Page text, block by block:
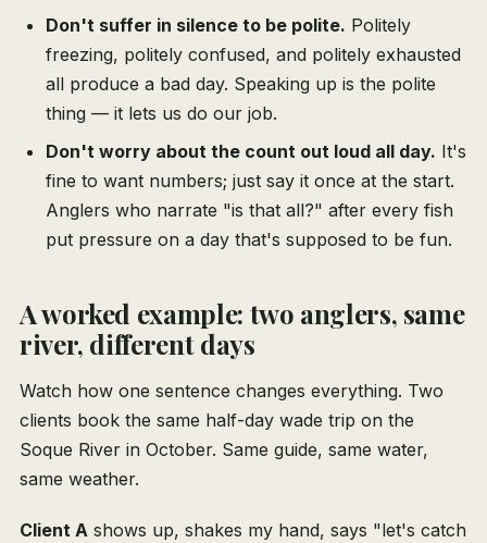
Don't suffer in silence to be polite. Politely
freezing, politely confused, and politely exhausted
all produce a bad day. Speaking up is the polite
thing — it lets us do our job.
Don't worry about the count out loud all day. It's
fine to want numbers; just say it once at the start.
Anglers who narrate "is that all?" after every fish
put pressure on a day that's supposed to be fun.
A worked example: two anglers, same
river, different days
Watch how one sentence changes everything. Two
clients book the same half-day wade trip on the
Soque River in October. Same guide, same water,
same weather.
Client A shows up, shakes my hand, says "let's catch